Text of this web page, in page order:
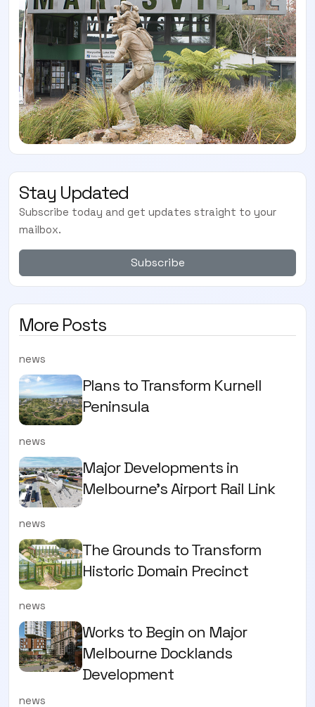
Stay Updated
Subscribe today and get updates straight to your
mailbox.
Subscribe
More Posts
news
Plans to Transform Kurnell
Peninsula
news
Major Developments in
Melbourne's Airport Rail Link
news
The Grounds to Transform
Historic Domain Precinct
news
Works to Begin on Major
Melbourne Docklands
Development
news